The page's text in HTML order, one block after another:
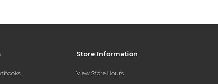
Store Information
View Store Hours